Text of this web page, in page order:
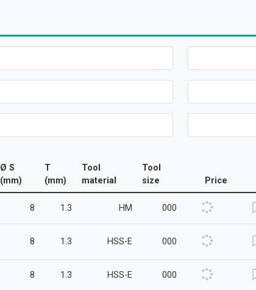
Ø S
(mm)
T
(mm)
Tool
material
Tool
size
Price
8 1.3 HM 000
8 1.3 HSS-E 000
8 1.3 HSS-E 000